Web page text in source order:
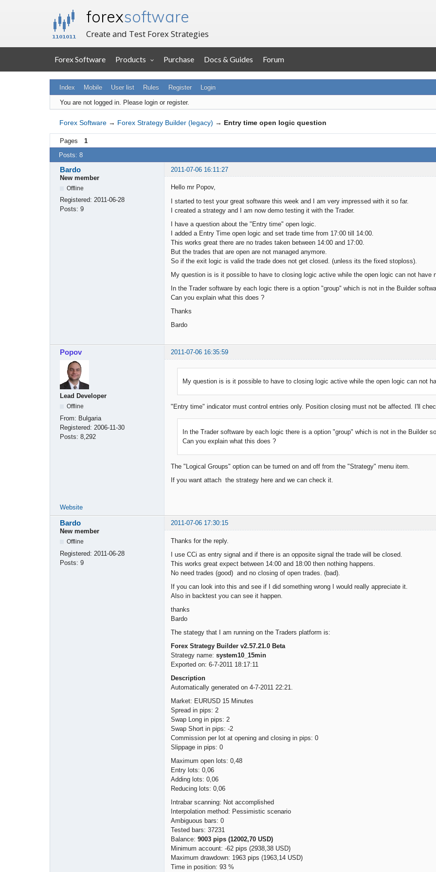
forexsoftware
Create and Test Forex Strategies
Forex Software Products Purchase Docs & Guides Forum
Index Mobile User list Rules Register Login
You are not logged in. Please login or register.
Forex Software → Forex Strategy Builder (legacy) → Entry time open logic question
Pages
1
Posts: 8
Bardo
2011-07-06 16:11:27
New member
Offline
Registered: 2011-06-28
Posts: 9
Hello mr Popov,
I started to test your great software this week and I am very impressed with it so far.
I created a strategy and I am now demo testing it with the Trader.
I have a question about the "Entry time" open logic.
I added a Entry Time open logic and set trade time from 17:00 till 14:00.
This works great there are no trades taken between 14:00 and 17:00.
But the trades that are open are not managed anymore.
So if the exit logic is valid the trade does not get closed. (unless its the fixed stoploss).
My question is is it possible to have to closing logic active while the open logic can not have
In the Trader software by each logic there is a option "group" which is not in the Builder
Can you explain what this does ?
Thanks
Bardo
Popov 2011-07-06 16:35:59
Lead Developer
Offline
From: Bulgaria
Registered: 2006-11-30
Posts: 8,292
My question is is it possible to have to closing logic active while the open logic can not
"Entry time" indicator must control entries only. Position closing must not be affected. I'll
In the Trader software by each logic there is a option "group" which is not in the Builder
Can you explain what this does ?
The "Logical Groups" option can be turned on and off from the "Strategy" menu item.
If you want attach the strategy here and we can check it.
Website
Bardo
2011-07-06 17:30:15
New member
Offline
Registered: 2011-06-28
Posts: 9
Thanks for the reply.
I use CCi as entry signal and if there is an opposite signal the trade will be closed.
This works great expect between 14:00 and 18:00 then nothing happens.
No need trades (good) and no closing of open trades. (bad).
If you can look into this and see if I did something wrong I would really appreciate it.
Also in backtest you can see it happen.
thanks
Bardo
The stategy that I am running on the Traders platform is:
Forex Strategy Builder v2.57.21.0 Beta
Strategy name: system10_15min
Exported on: 6-7-2011 18:17:11
Description
Automatically generated on 4-7-2011 22:21.
Market: EURUSD 15 Minutes
Spread in pips: 2
Swap Long in pips: 2
Swap Short in pips: -2
Commission per lot at opening and closing in pips: 0
Slippage in pips: 0
Maximum open lots: 0,48
Entry lots: 0,06
Adding lots: 0,06
Reducing lots: 0,06
Intrabar scanning: Not accomplished
Interpolation method: Pessimistic scenario
Ambiguous bars: 0
Tested bars: 37231
Balance: 9003 pips (12002,70 USD)
Minimum account: -62 pips (2938,38 USD)
Maximum drawdown: 1963 pips (1963,14 USD)
Time in position: 93 %